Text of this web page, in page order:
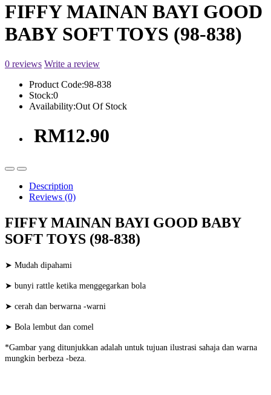
FIFFY MAINAN BAYI GOOD
BABY SOFT TOYS (98-838)
0 reviews Write a review
Product Code:98-838
Stock:0
Availability:Out Of Stock
RM12.90
Description
Reviews (0)
FIFFY MAINAN BAYI GOOD BABY
SOFT TOYS (98-838)
➤ Mudah dipahami
➤ bunyi rattle ketika menggegarkan bola
➤ cerah dan berwarna -warni
➤ Bola lembut dan comel
*Gambar yang ditunjukkan adalah untuk tujuan ilustrasi sahaja dan warna
mungkin berbeza -beza.